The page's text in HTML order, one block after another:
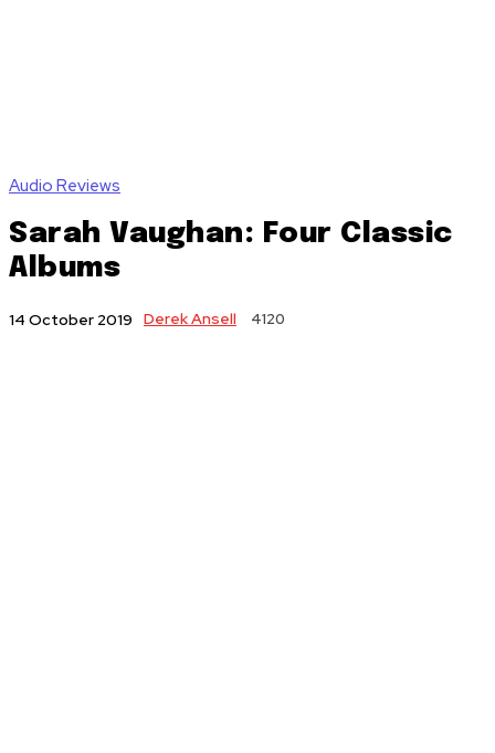
Audio Reviews
Sarah Vaughan: Four Classic
Albums
14 October 2019 Derek Ansell 4120